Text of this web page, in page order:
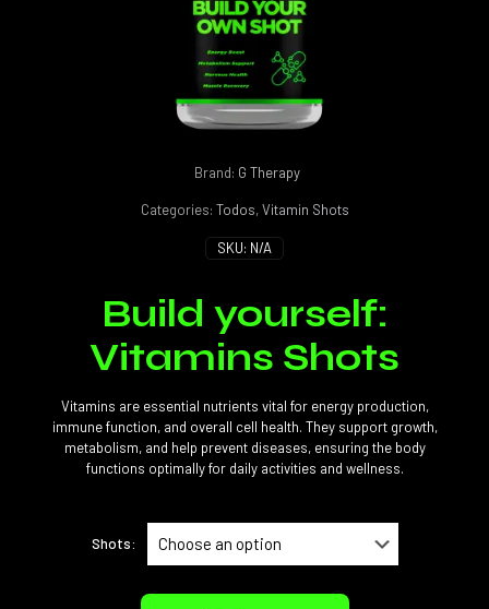
Build yourself:
Vitamins Shots
Vitamins are essential nutrients vital for energy production,
immune function, and overall cell health. They support growth,
metabolism, and help prevent diseases, ensuring the body
functions optimally for daily activities and wellness.
Shots:
SKU: N/A
Categories: Todos,Vitamin Shots
Brand: G Therapy